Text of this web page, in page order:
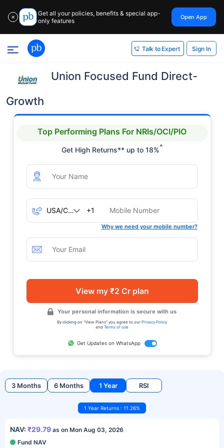
✕
Get all your policies, benefits & special app-
only features
Open App
Talk to Expert Sign In
Union Focused Fund Direct-
Growth
Top Performing Plans For NRIs/OCI/PIO
Get High Returns** up to 18%^
+1
Why we need your mobile number?
View my ₹2 Cr plan
Your personal information is secure with us
By clicking on "View Plans" you agree to our Privacy Policy
and Terms of use
Get Updates on WhatsApp
3 Months 6 Months 1 Year RSI
1 Year Returns : 11.26%
NAV: ₹29.79 as on Mon Aug 03, 2026
Fund NAV